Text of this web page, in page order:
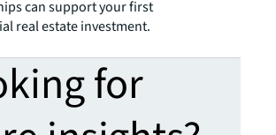
can support your first
real estate investment.
for